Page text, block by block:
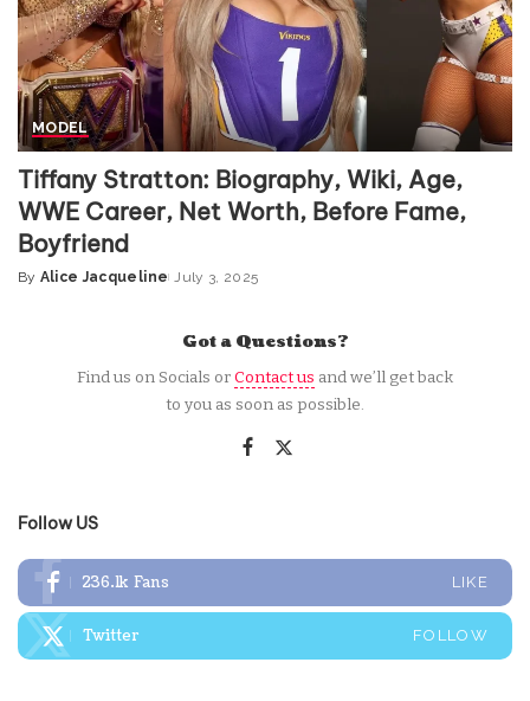
MODEL
Tiffany Stratton: Biography, Wiki, Age,
WWE Career, Net Worth, Before Fame,
Boyfriend
Posted
By Alice Jacqueline July 3, 2025
Got a Questions?
Find us on Socials orContact us and we’ll get back
to you as soon as possible.
Follow US
236.1k Fans LIKE
Twitter FOLLOW